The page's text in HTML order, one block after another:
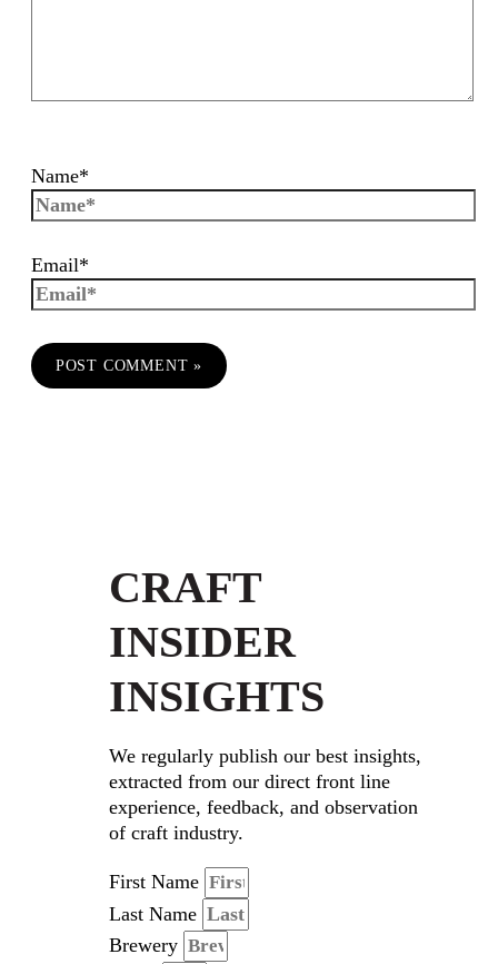
Name*
Email*
CRAFT
INSIDER
INSIGHTS
We regularly publish our best insights,
extracted from our direct front line
experience, feedback, and observation
of craft industry.
First Name
Last Name
Brewery